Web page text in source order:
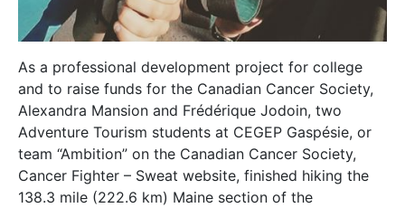
As a professional development project for college
and to raise funds for the Canadian Cancer Society,
Alexandra Mansion and Frédérique Jodoin, two
Adventure Tourism students at CEGEP Gaspésie, or
team “Ambition” on the Canadian Cancer Society,
Cancer Fighter – Sweat website, finished hiking the
138.3 mile (222.6 km) Maine section of the